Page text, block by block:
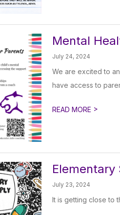
Mental
July 24, 2024
We are excited to
have access to
READ MORE >
Elementary
July 23, 2024
It is getting close to